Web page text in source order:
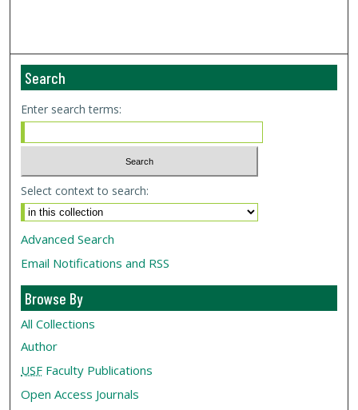
Search
Enter search terms:
Select context to search:
Advanced Search
Email Notifications and RSS
Browse By
All Collections
Author
USF Faculty Publications
Open Access Journals